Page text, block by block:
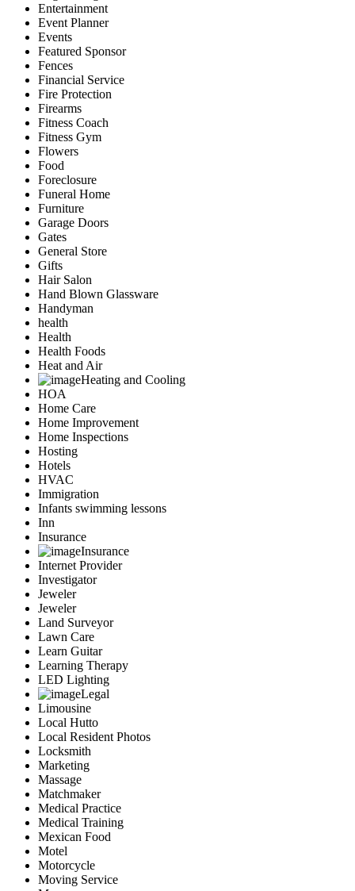
Entertainment
Event Planner
Events
Featured Sponsor
Fences
Financial Service
Fire Protection
Firearms
Fitness Coach
Fitness Gym
Flowers
Food
Foreclosure
Funeral Home
Furniture
Garage Doors
Gates
General Store
Gifts
Hair Salon
Hand Blown Glassware
Handyman
health
Health
Health Foods
Heat and Air
Heating and Cooling
HOA
Home Care
Home Improvement
Home Inspections
Hosting
Hotels
HVAC
Immigration
Infants swimming lessons
Inn
Insurance
Insurance
Internet Provider
Investigator
Jeweler
Jeweler
Land Surveyor
Lawn Care
Learn Guitar
Learning Therapy
LED Lighting
Legal
Limousine
Local Hutto
Local Resident Photos
Locksmith
Marketing
Massage
Matchmaker
Medical Practice
Medical Training
Mexican Food
Motel
Motorcycle
Moving Service